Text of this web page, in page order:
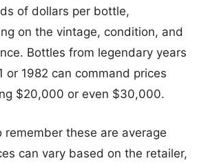
of dollars per bottle,
on the vintage, condition, and
Bottles from legendary years
or 1982 can command prices
$20,000 or even $30,000.
remember these are average
can vary based on the retailer,